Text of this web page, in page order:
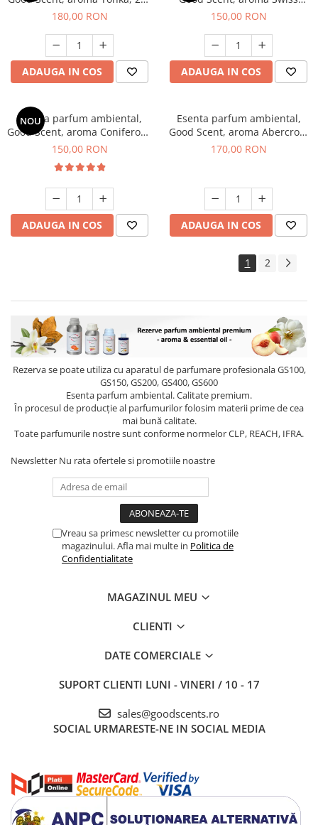
g
180,00 RON
ADAUGA IN COS
Pine, 200 g
150,00 RON
ADAUGA IN COS
NOU
Esenta parfum ambiental,
Good Scent, aroma Coniferous
Forest, 200 g
150,00 RON
ADAUGA IN COS
Esenta parfum ambiental,
Good Scent, aroma Abercroo,
200 g
170,00 RON
ADAUGA IN COS
1 2
Rezerva se poate utiliza cu aparatul de parfumare profesionala GS100,
GS150, GS200, GS400, GS600
Esenta parfum ambiental. Calitate premium.
În procesul de producție al parfumurilor folosim materii prime de cea
mai bună calitate.
Toate parfumurile nostre sunt conforme normelor CLP, REACH, IFRA.
Newsletter Nu rata ofertele si promotiile noastre
Vreau sa primesc newsletter cu promotiile
magazinului. Afla mai multe in Politica de
Confidentialitate
MAGAZINUL MEU
CLIENTI
DATE COMERCIALE
SUPORT CLIENTI LUNI - VINERI / 10 - 17
sales@goodscents.ro
SOCIAL URMARESTE-NE IN SOCIAL MEDIA